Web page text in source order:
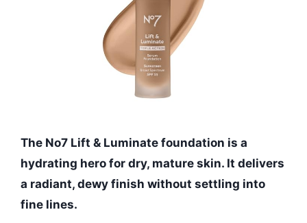
The No7 Lift & Luminate foundation is a
hydrating hero for dry, mature skin. It delivers
a radiant, dewy finish without settling into
fine lines.